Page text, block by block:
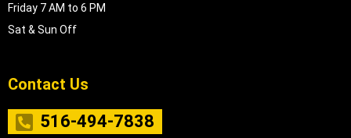
Friday 7 AM to 6 PM
Sat & Sun Off
Contact Us
516-494-7838